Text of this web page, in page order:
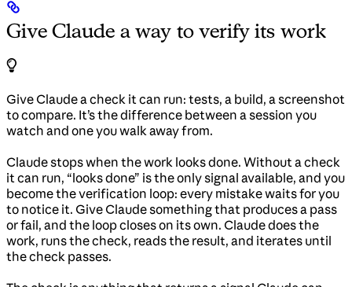
Give Claude a way to verify its work
Give Claude a check it can run: tests, a build, a screenshot
to compare. It’s the difference between a session you
watch and one you walk away from.
Claude stops when the work looks done. Without a check
it can run, “looks done” is the only signal available, and you
become the verification loop: every mistake waits for you
to notice it. Give Claude something that produces a pass
or fail, and the loop closes on its own. Claude does the
work, runs the check, reads the result, and iterates until
the check passes.